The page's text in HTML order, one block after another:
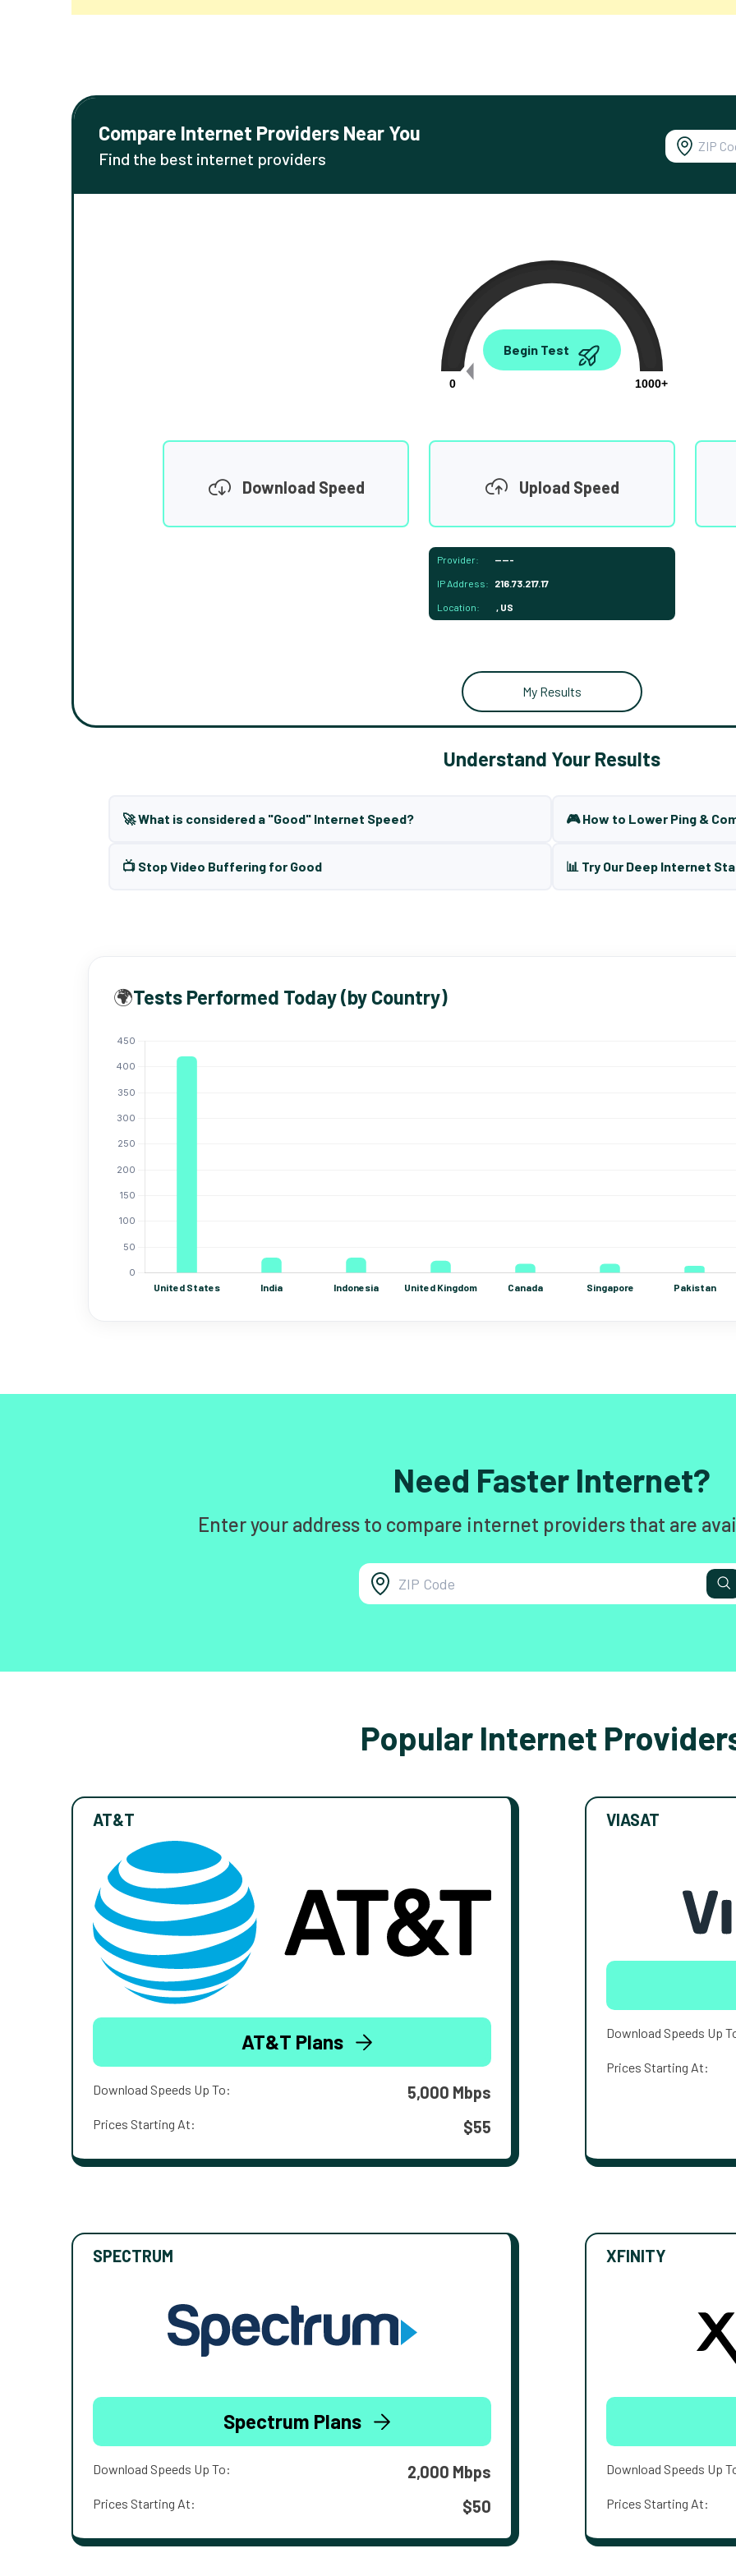
Compare Internet Providers Near You
Find the best internet providers
0.00
0
1000+
Begin Test
Download Speed Upload Speed
Provider: -----
IP Address: 216.73.217.17
Location: , US
My Results
Understand Your Results
🚀 What is considered a "Good" Internet Speed? 🎮 How to Lower Ping &
📺 Stop Video Buffering for Good 📊 Try Our Deep Internet
🌍Tests Performed Today (by Country)
Need Faster Internet?
Enter your address to compare internet providers that are
Popular Internet
AT&T
AT&T Plans
Download Speeds Up To: 5,000 Mbps
Prices Starting At: $55
VIASAT
Download Speeds Up
Prices Starting At:
SPECTRUM
Spectrum Plans
Download Speeds Up To: 2,000 Mbps
Prices Starting At: $50
XFINITY
Download Speeds Up
Prices Starting At: